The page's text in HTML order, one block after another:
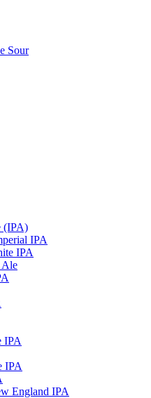
Sour
(IPA)
IPA
IPA
Ale
IPA
IPA
England IPA